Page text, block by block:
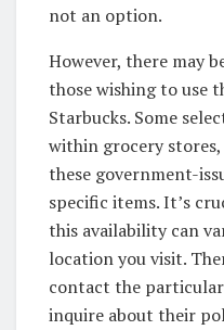
not an option.
However, there may
those wishing to use
Starbucks. Some
within grocery stores,
these government-
specific items. It’s
this availability can
location you visit.
contact the
inquire about their